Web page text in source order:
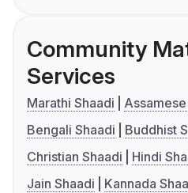
Community
Services
Marathi Shaadi
Bengali Shaadi
Buddhist
Christian Shaadi
Hindi
Jain Shaadi
Kannada